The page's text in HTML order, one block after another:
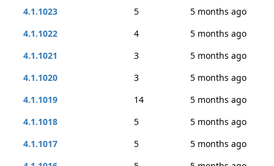
4.1.1023
5
5 months ago
4.1.1022
4
5 months ago
4.1.1021
3
5 months ago
4.1.1020
3
5 months ago
4.1.1019
14
5 months ago
4.1.1018
5
5 months ago
4.1.1017
5
5 months ago